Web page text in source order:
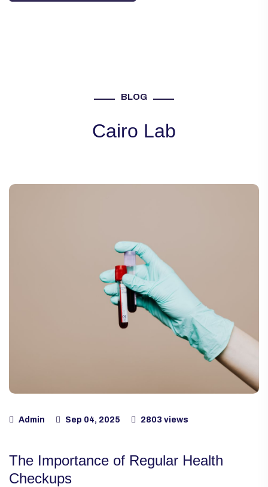
BLOG
Cairo Lab
Admin Sep 04, 2025 2803 views
The Importance of Regular Health
Checkups